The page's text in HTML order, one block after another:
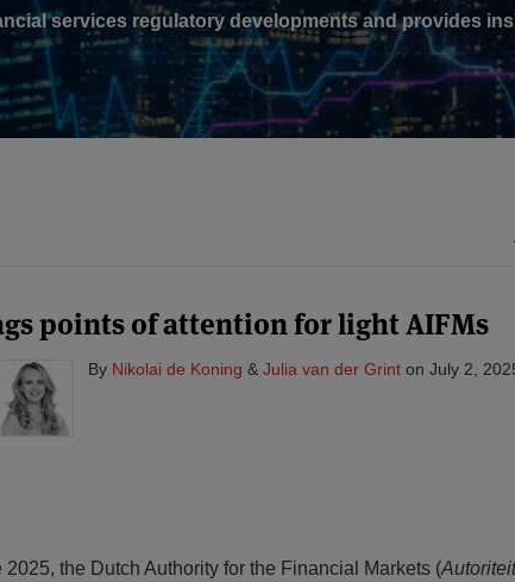
services regulatory developments and provides
points of attention for light AIFMs
By Nikolai de Koning & Julia van der Grint on July 2,
2025, the Dutch Authority for the Financial Markets (Autoriteit